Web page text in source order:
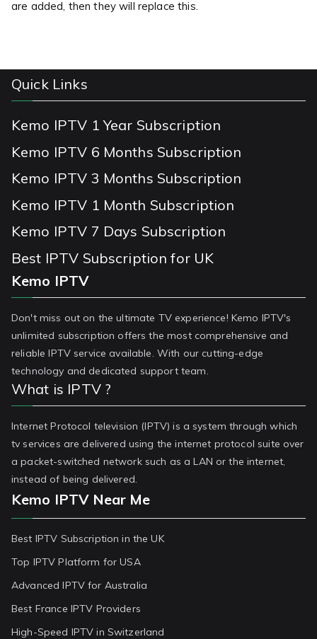
are added, then they will replace this.
Quick Links
Kemo IPTV 1 Year Subscription
Kemo IPTV 6 Months Subscription
Kemo IPTV 3 Months Subscription
Kemo IPTV 1 Month Subscription
Kemo IPTV 7 Days Subscription
Best IPTV Subscription for UK
Kemo IPTV
Don't miss out on the ultimate TV experience! Kemo IPTV's
unlimited subscription offers the most comprehensive and
reliable IPTV service available. With our cutting-edge
technology and dedicated support team.
What is IPTV ?
Internet Protocol television (IPTV) is a system through which
tv services are delivered using the internet protocol suite over
a packet-switched network such as a LAN or the internet,
instead of being delivered.
Kemo IPTV Near Me
Best IPTV Subscription in the UK
Top IPTV Platform for USA
Advanced IPTV for Australia
Best France IPTV Providers
High-Speed IPTV in Switzerland